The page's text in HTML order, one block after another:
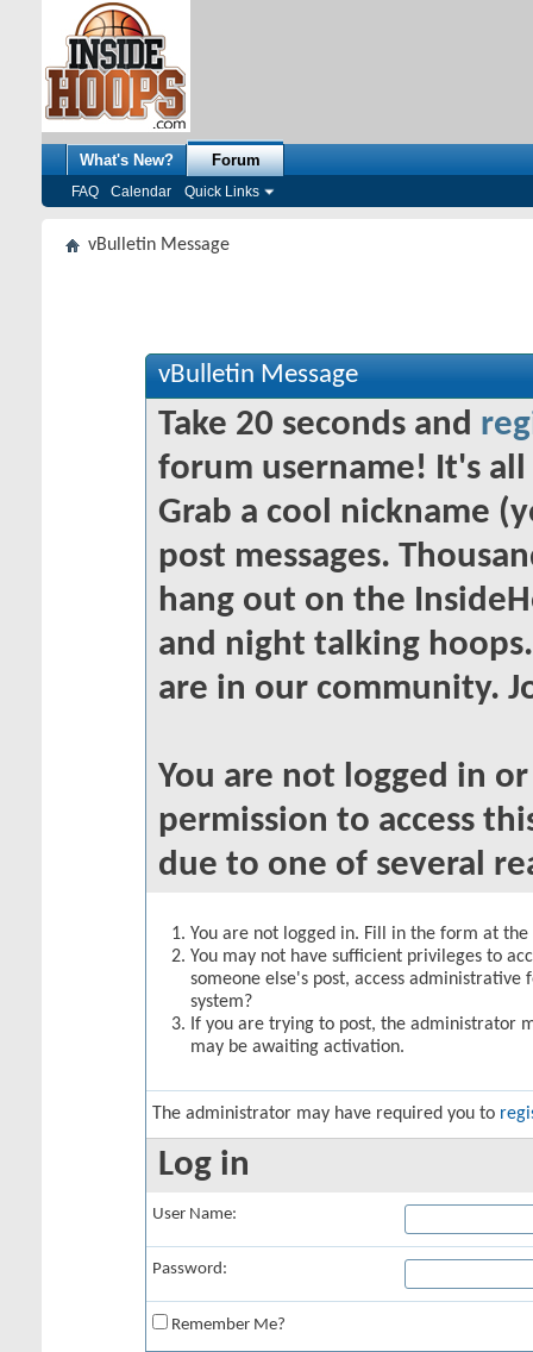
What's New? Forum
FAQ Calendar Quick Links
vBulletin Message
vBulletin Message
Take 20 seconds and
forum username! It's
Grab a cool nickname
post messages.
hang out on the
and night talking
are in our community.
You are not logged in
permission to access
due to one of several
You are not logged in. Fill in the form at
You may not have sufficient privileges to
someone else's post, access
system?
If you are trying to post, the administrator
may be awaiting activation.
The administrator may have required you to
Log in
User Name:
Password:
Remember Me?